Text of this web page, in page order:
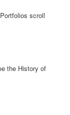
scroll
the History of